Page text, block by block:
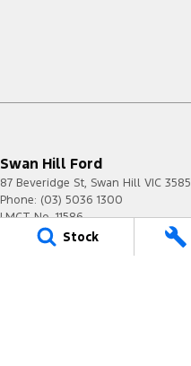
Stock
Swan Hill Ford
87 Beveridge St, Swan Hill VIC 3585
Phone: (03) 5036 1300
LMCT No. 11586
Swan Hill Ford - Service